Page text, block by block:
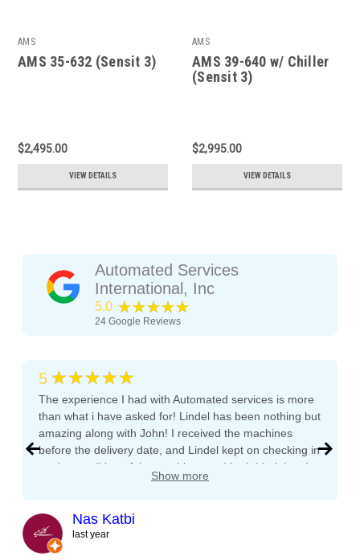
AMS
AMS 35-632 (Sensit 3)
$2,495.00
VIEW DETAILS
AMS
AMS 39-640 w/ Chiller
(Sensit 3)
$2,995.00
VIEW DETAILS
Automated Services
International, Inc
5.0 ★★★★★
24 Google Reviews
5 ★★★★★
The experience I had with Automated services is more
than what i have asked for! Lindel has been nothing but
amazing along with John! I received the machines
before the delivery date, and Lindel kept on checking in
on the condition of the machines and both Lindel and
John gave me tips and tons of advice, I even called
responded right away! They even kept checking in
during the transport to my clients location. I am
expanding my vending machine business and I will not
Show more
Nas Katbi
last year